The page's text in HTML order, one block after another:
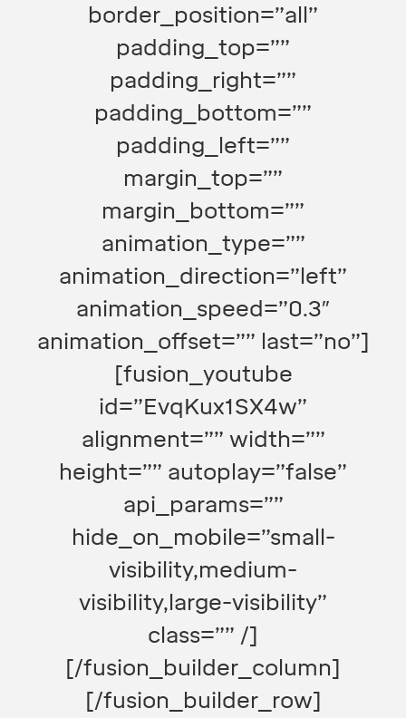
border_position=”all”
padding_top=””
padding_right=””
padding_bottom=””
padding_left=””
margin_top=””
margin_bottom=””
animation_type=””
animation_direction=”left”
animation_speed=”0.3″
animation_offset=”” last=”no”]
[fusion_youtube
id=”EvqKux1SX4w”
alignment=”” width=””
height=”” autoplay=”false”
api_params=””
hide_on_mobile=”small-
visibility,medium-
visibility,large-visibility”
class=”” /]
[/fusion_builder_column]
[/fusion_builder_row]